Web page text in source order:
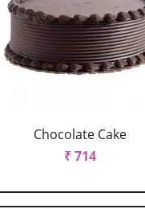
Chocolate Cake
₹ 714